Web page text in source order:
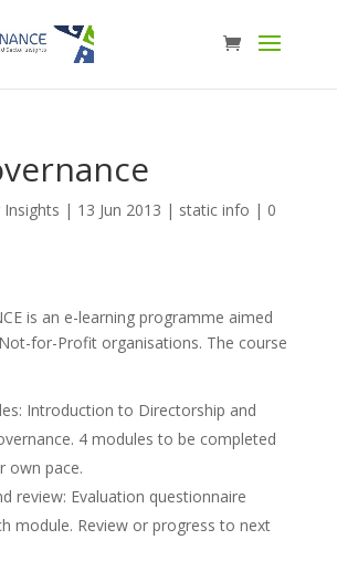
| 13 Jun 2013 | static info | 0
is an e-learning programme aimed
for-Profit organisations. The course
Introduction to Directorship and
4 modules to be completed
own pace.
review: Evaluation questionnaire
module. Review or progress to next